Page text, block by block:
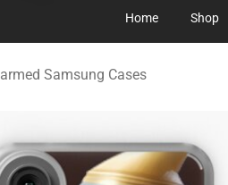
Home Shop
Samsung Cases